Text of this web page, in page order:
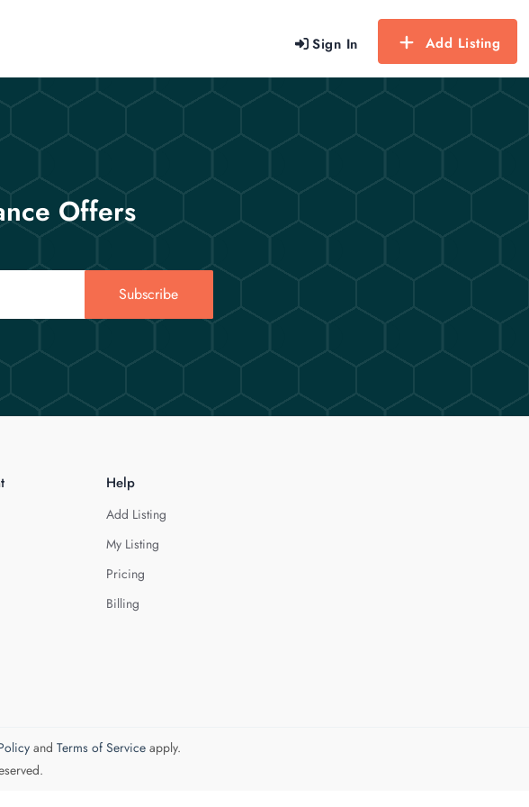
Sign In Add Listing
Offers
Subscribe
Help
Add Listing
My Listing
Pricing
Billing
and Terms of Serviceapply.